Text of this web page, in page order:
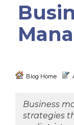
Blog Home
Business
strategies